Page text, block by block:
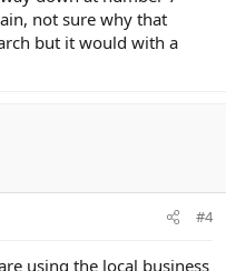
not sure why that
but it would with a
#4
using the local business